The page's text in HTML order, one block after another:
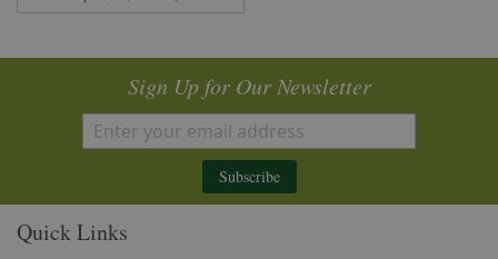
Sign Up for Our Newsletter
Subscribe
Quick Links